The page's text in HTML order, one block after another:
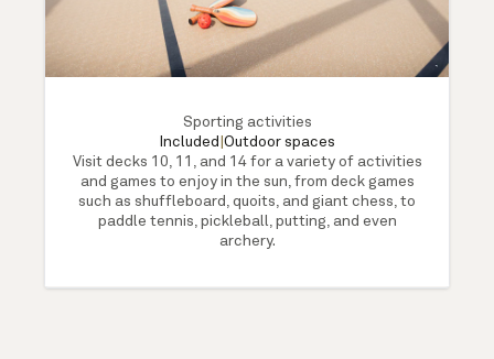
Sporting activities
Included Outdoor spaces
Visit decks 10, 11, and 14 for a variety of activities
and games to enjoy in the sun, from deck games
such as shuffleboard, quoits, and giant chess, to
paddle tennis, pickleball, putting, and even
archery.